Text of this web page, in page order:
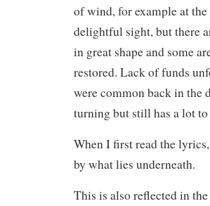
of wind, for example at
delightful sight, but there
in great shape and some
restored. Lack of funds
were common back in the
turning but still has a lot to
When I first read the
by what lies underneath.
This is also reflected in